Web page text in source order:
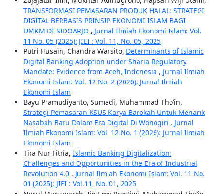
TRANSFORMASI PEMASARAN PRODUK HALAL: STRATEGI
DIGITAL BERBASIS PRINSIP EKONOMI ISLAM BAGI
UMKM DI SIDOARJO , Jurnal Ilmiah Ekonomi Islam: Vol.
11 No. 05 (2025): JIEI : Vol. 11, No. 05, 2025
Putri Husain, Chandra Warsito, Determinants of Islamic
Digital Banking Adoption under Sharia Regulatory
Mandate: Evidence from Aceh, Indonesia , Jurnal Ilmiah
Ekonomi Islam: Vol. 12 No. 2 (2026): Jurnal Ilmiah
Ekonomi Islam
Bayu Pramudiyanto, Sumadi, Muhammad Tho’in,
Strategi Pemasaran KSUS Karya Barokah Untuk Menarik
Nasabah Baru Dalam Era Digital Di Wonogiri , Jurnal
Ilmiah Ekonomi Islam: Vol. 12 No. 1 (2026): Jurnal Ilmiah
Ekonomi Islam
Tira Nur Fitria, Islamic Banking Digitalization:
Challenges and Opportunities in the Era of Industrial
Revolution 4.0 , Jurnal Ilmiah Ekonomi Islam: Vol. 11 No.
01 (2025): JIEI : Vol.11, No. 01, 2025